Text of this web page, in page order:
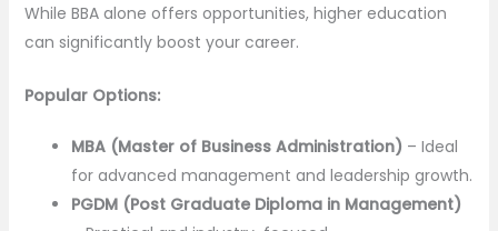
While BBA alone offers opportunities, higher education
can significantly boost your career.
Popular Options:
MBA (Master of Business Administration) – Ideal
for advanced management and leadership growth.
PGDM (Post Graduate Diploma in Management)